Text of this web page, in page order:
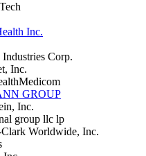
Inc.
Corp.
Inc.
GROUP
Inc.
group llc lp
Worldwide, Inc.